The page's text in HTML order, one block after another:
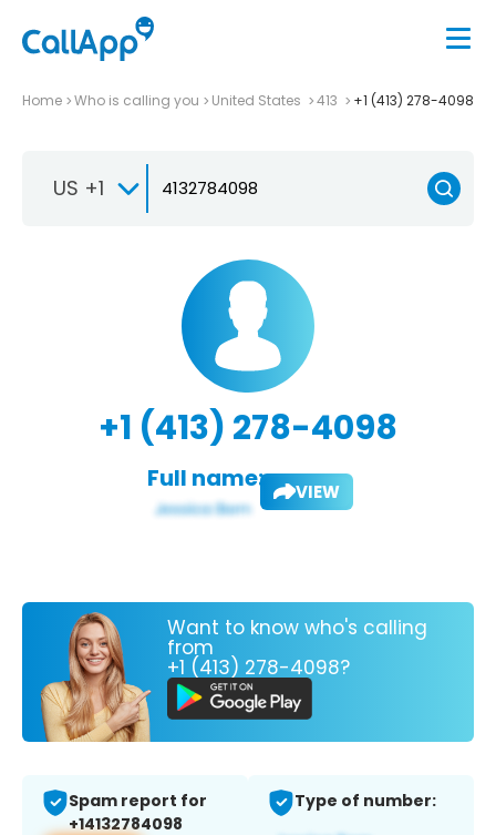
Home Who is calling you United States 413 +1 (413) 278-4098
US +1
+1 (413) 278-4098
Full name: VIEW
Want to know who's calling
from
+1 (413) 278-4098?
Spam report for
+14132784098
Type of number: